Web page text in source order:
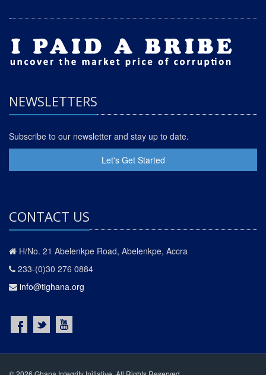
NEWSLETTERS
Subscribe to our newsletter and stay up to date.
Let's Get Started
CONTACT US
H/No. 21 Abelenkpe Road, Abelenkpe, Accra
233-(0)30 276 0884
info@tighana.org